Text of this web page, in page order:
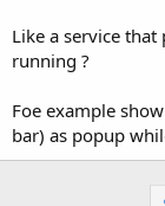
r
t
e
r
Like a service
running ?
Foe example
bar) as popup